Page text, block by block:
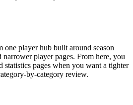
player hub built around season
narrower player pages. From here, you
statistics pages when you want a tighter
by-category review.